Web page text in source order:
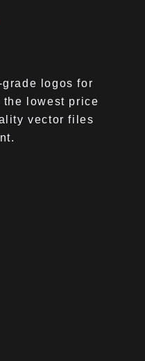
logos for
lowest price
vector files